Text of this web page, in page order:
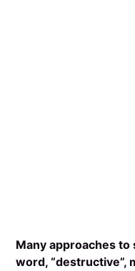
Many approaches to
word, “destructive”,